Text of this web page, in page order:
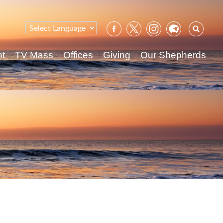
for:
TV Mass Offices Giving Our Shepherds